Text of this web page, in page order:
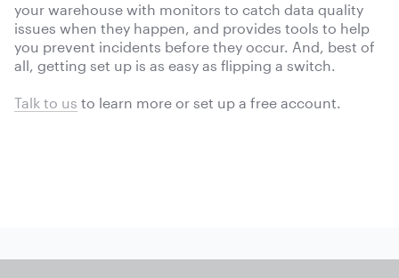
your warehouse with monitors to catch data quality
issues when they happen, and provides tools to help
you prevent incidents before they occur. And, best of
all, getting set up is as easy as flipping a switch.
Talk to us to learn more or set up a free account.